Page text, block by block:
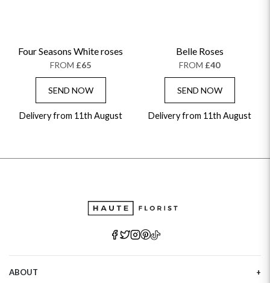
Four Seasons White roses
FROM £65
SEND NOW
Delivery from 11th August
Belle Roses
FROM £40
SEND NOW
Delivery from 11th August
ABOUT